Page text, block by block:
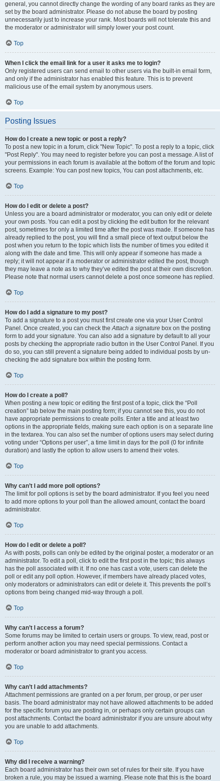
general, you cannot directly change the wording of any board ranks as they are
set by the board administrator. Please do not abuse the board by posting
unnecessarily just to increase your rank. Most boards will not tolerate this and
the moderator or administrator will simply lower your post count.
Top
When I click the email link for a user it asks me to login?
Only registered users can send email to other users via the built-in email form,
and only if the administrator has enabled this feature. This is to prevent
malicious use of the email system by anonymous users.
Top
Posting Issues
How do I create a new topic or post a reply?
To post a new topic in a forum, click "New Topic". To post a reply to a topic, click
"Post Reply". You may need to register before you can post a message. A list of
your permissions in each forum is available at the bottom of the forum and topic
screens. Example: You can post new topics, You can post attachments, etc.
Top
How do I edit or delete a post?
Unless you are a board administrator or moderator, you can only edit or delete
your own posts. You can edit a post by clicking the edit button for the relevant
post, sometimes for only a limited time after the post was made. If someone has
already replied to the post, you will find a small piece of text output below the
post when you return to the topic which lists the number of times you edited it
along with the date and time. This will only appear if someone has made a
reply; it will not appear if a moderator or administrator edited the post, though
they may leave a note as to why they’ve edited the post at their own discretion.
Please note that normal users cannot delete a post once someone has replied.
Top
How do I add a signature to my post?
To add a signature to a post you must first create one via your User Control
Panel. Once created, you can check theAttach a signature box on the posting
form to add your signature. You can also add a signature by default to all your
posts by checking the appropriate radio button in the User Control Panel. If you
do so, you can still prevent a signature being added to individual posts by un-
checking the add signature box within the posting form.
Top
How do I create a poll?
When posting a new topic or editing the first post of a topic, click the “Poll
creation” tab below the main posting form; if you cannot see this, you do not
have appropriate permissions to create polls. Enter a title and at least two
options in the appropriate fields, making sure each option is on a separate line
in the textarea. You can also set the number of options users may select during
voting under “Options per user”, a time limit in days for the poll (0 for infinite
duration) and lastly the option to allow users to amend their votes.
Top
Why can’t I add more poll options?
The limit for poll options is set by the board administrator. If you feel you need
to add more options to your poll than the allowed amount, contact the board
administrator.
Top
How do I edit or delete a poll?
As with posts, polls can only be edited by the original poster, a moderator or an
administrator. To edit a poll, click to edit the first post in the topic; this always
has the poll associated with it. If no one has cast a vote, users can delete the
poll or edit any poll option. However, if members have already placed votes,
only moderators or administrators can edit or delete it. This prevents the poll’s
options from being changed mid-way through a poll.
Top
Why can’t I access a forum?
Some forums may be limited to certain users or groups. To view, read, post or
perform another action you may need special permissions. Contact a
moderator or board administrator to grant you access.
Top
Why can’t I add attachments?
Attachment permissions are granted on a per forum, per group, or per user
basis. The board administrator may not have allowed attachments to be added
for the specific forum you are posting in, or perhaps only certain groups can
post attachments. Contact the board administrator if you are unsure about why
you are unable to add attachments.
Top
Why did I receive a warning?
Each board administrator has their own set of rules for their site. If you have
broken a rule, you may be issued a warning. Please note that this is the board